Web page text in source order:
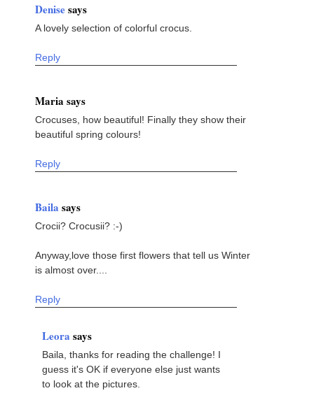
Denisesays
A lovely selection of colorful crocus.
Reply
Maria says
Crocuses, how beautiful! Finally they show their
beautiful spring colours!
Reply
Baila says
Crocii? Crocusii? :-)
Anyway,love those first flowers that tell us Winter
is almost over....
Reply
Leora says
Baila, thanks for reading the challenge! I
guess it's OK if everyone else just wants
to look at the pictures.